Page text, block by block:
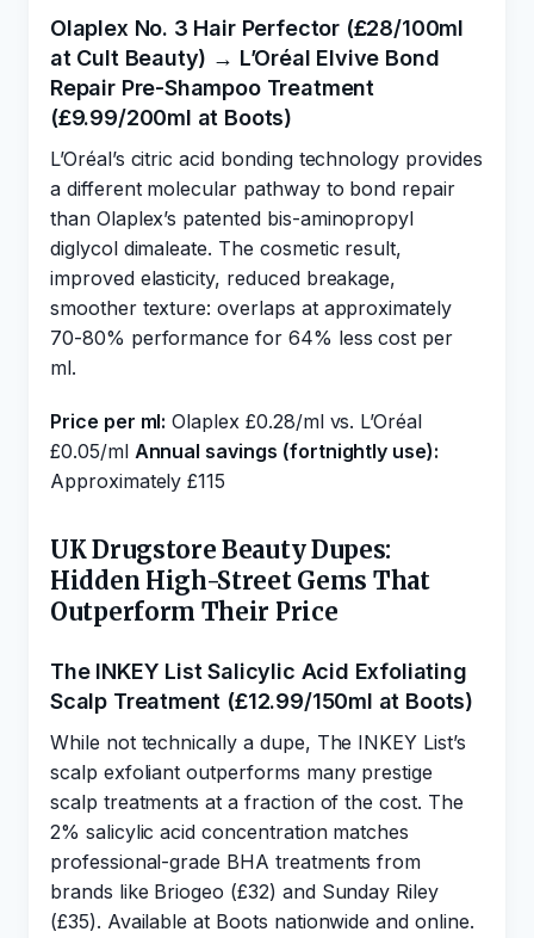
Olaplex No. 3 Hair Perfector (£28/100ml
at Cult Beauty) → L’Oréal Elvive Bond
Repair Pre-Shampoo Treatment
(£9.99/200ml at Boots)
L’Oréal’s citric acid bonding technology provides
a different molecular pathway to bond repair
than Olaplex’s patented bis-aminopropyl
diglycol dimaleate. The cosmetic result,
improved elasticity, reduced breakage,
smoother texture: overlaps at approximately
70-80% performance for 64% less cost per
ml.
Price per ml: Olaplex £0.28/ml vs. L’Oréal
£0.05/ml Annual savings (fortnightly use):
Approximately £115
UK Drugstore Beauty Dupes:
Hidden High-Street Gems That
Outperform Their Price
The INKEY List Salicylic Acid Exfoliating
Scalp Treatment (£12.99/150ml at Boots)
While not technically a dupe, The INKEY List’s
scalp exfoliant outperforms many prestige
scalp treatments at a fraction of the cost. The
2% salicylic acid concentration matches
professional-grade BHA treatments from
brands like Briogeo (£32) and Sunday Riley
(£35). Available at Boots nationwide and online.